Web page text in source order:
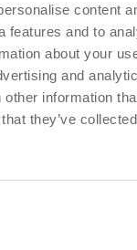
content
features and to
about your
and
information
they’ve
headquarters
countries on
around
–
for demanding